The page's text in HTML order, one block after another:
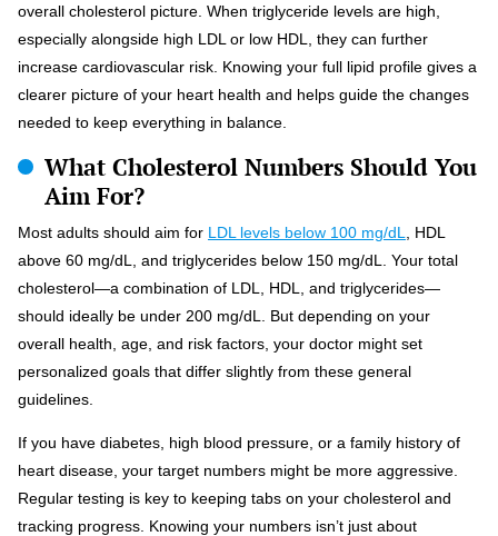
overall cholesterol picture. When triglyceride levels are high,
especially alongside high LDL or low HDL, they can further
increase cardiovascular risk. Knowing your full lipid profile gives a
clearer picture of your heart health and helps guide the changes
needed to keep everything in balance.
What Cholesterol Numbers Should You
Aim For?
Most adults should aim for LDL levels below 100 mg/dL
, HDL
above 60 mg/dL, and triglycerides below 150 mg/dL. Your total
cholesterol—a combination of LDL, HDL, and triglycerides—
should ideally be under 200 mg/dL. But depending on your
overall health, age, and risk factors, your doctor might set
personalized goals that differ slightly from these general
guidelines.
If you have diabetes, high blood pressure, or a family history of
heart disease, your target numbers might be more aggressive.
Regular testing is key to keeping tabs on your cholesterol and
tracking progress. Knowing your numbers isn’t just about